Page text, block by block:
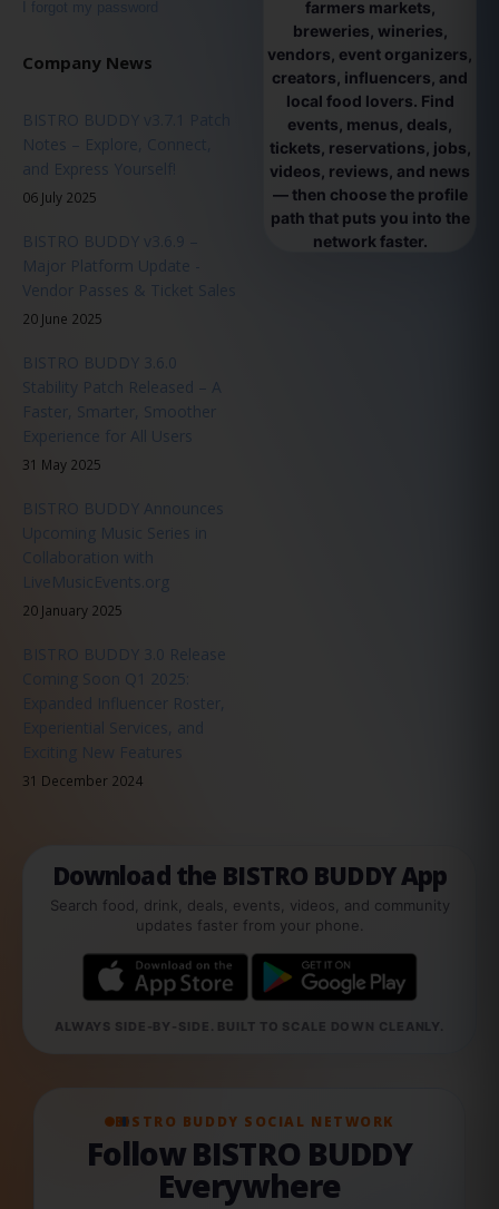
I forgot my password
Company News
BISTRO BUDDY v3.7.1 Patch
Notes – Explore, Connect,
and Express Yourself!
06 July 2025
BISTRO BUDDY v3.6.9 –
Major Platform Update -
Vendor Passes & Ticket Sales
20 June 2025
BISTRO BUDDY 3.6.0
Stability Patch Released – A
Faster, Smarter, Smoother
Experience for All Users
31 May 2025
BISTRO BUDDY Announces
Upcoming Music Series in
Collaboration with
LiveMusicEvents.org
20 January 2025
BISTRO BUDDY 3.0 Release
Coming Soon Q1 2025:
Expanded Influencer Roster,
Experiential Services, and
Exciting New Features
31 December 2024
farmers markets,
breweries, wineries,
vendors, event organizers,
creators, influencers, and
local food lovers. Find
events, menus, deals,
tickets, reservations, jobs,
videos, reviews, and news
— then choose the profile
path that puts you into the
network faster.
Download the BISTRO BUDDY App
Search food, drink, deals, events, videos, and community
updates faster from your phone.
ALWAYS SIDE-BY-SIDE. BUILT TO SCALE DOWN CLEANLY.
BISTRO BUDDY SOCIAL NETWORK
Follow BISTRO BUDDY
Everywhere